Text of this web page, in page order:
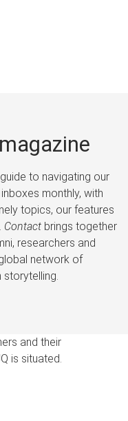
to navigating our
monthly, with
topics, our features
Contactbrings together
researchers and
network of
storytelling.
and their
is situated.